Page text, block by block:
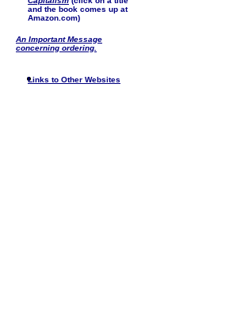
and the book comes up at
Amazon.com)
An Important Message
concerning ordering.
Links to Other Websites